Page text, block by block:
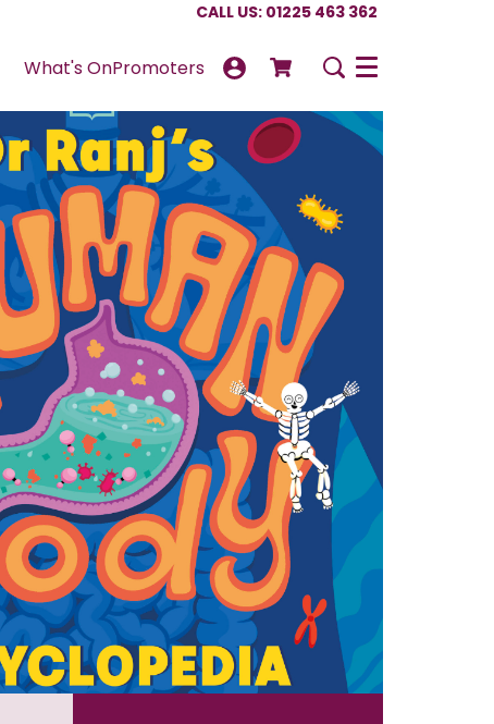
CALL US: 01225 463 362
What's OnPromoters Menu